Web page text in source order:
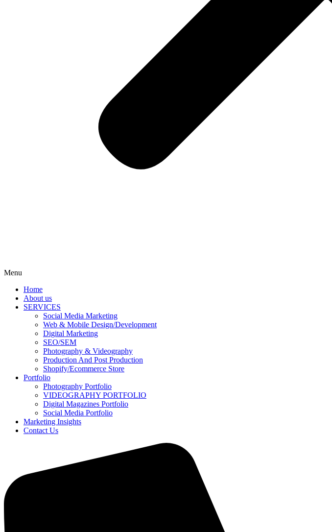
Menu
Home
About us
SERVICES
Social Media Marketing
Web & Mobile Design/Development
Digital Marketing
SEO/SEM
Photography & Videography
Production And Post Production
Shopify/Ecommerce Store
Portfolio
Photography Portfolio
VIDEOGRAPHY PORTFOLIO
Digital Magazines Portfolio
Social Media Portfolio
Marketing Insights
Contact Us